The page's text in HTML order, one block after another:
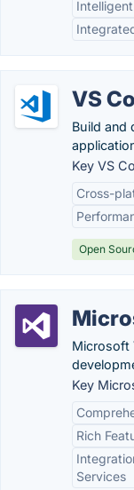
VS
Build and
Key VS
Cross-
Open
Microsoft
Key
Rich
Services